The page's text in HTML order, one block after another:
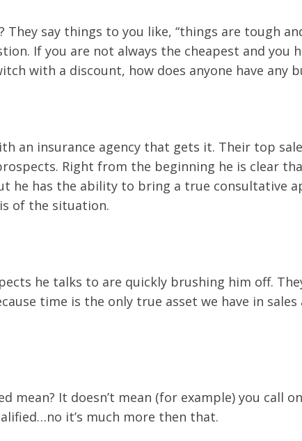
They say things to you like, “things are tough
If you are not always the cheapest and you
with a discount, how does anyone have any
an insurance agency that gets it. Their top
Right from the beginning he is clear
he has the ability to bring a true consultative
of the situation.
he talks to are quickly brushing him off.
time is the only true asset we have in
mean? It doesn’t mean (for example) you
it’s much more then that.